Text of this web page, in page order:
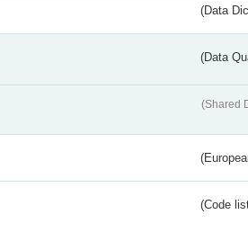
(Data
(Data
(Shared
(Code